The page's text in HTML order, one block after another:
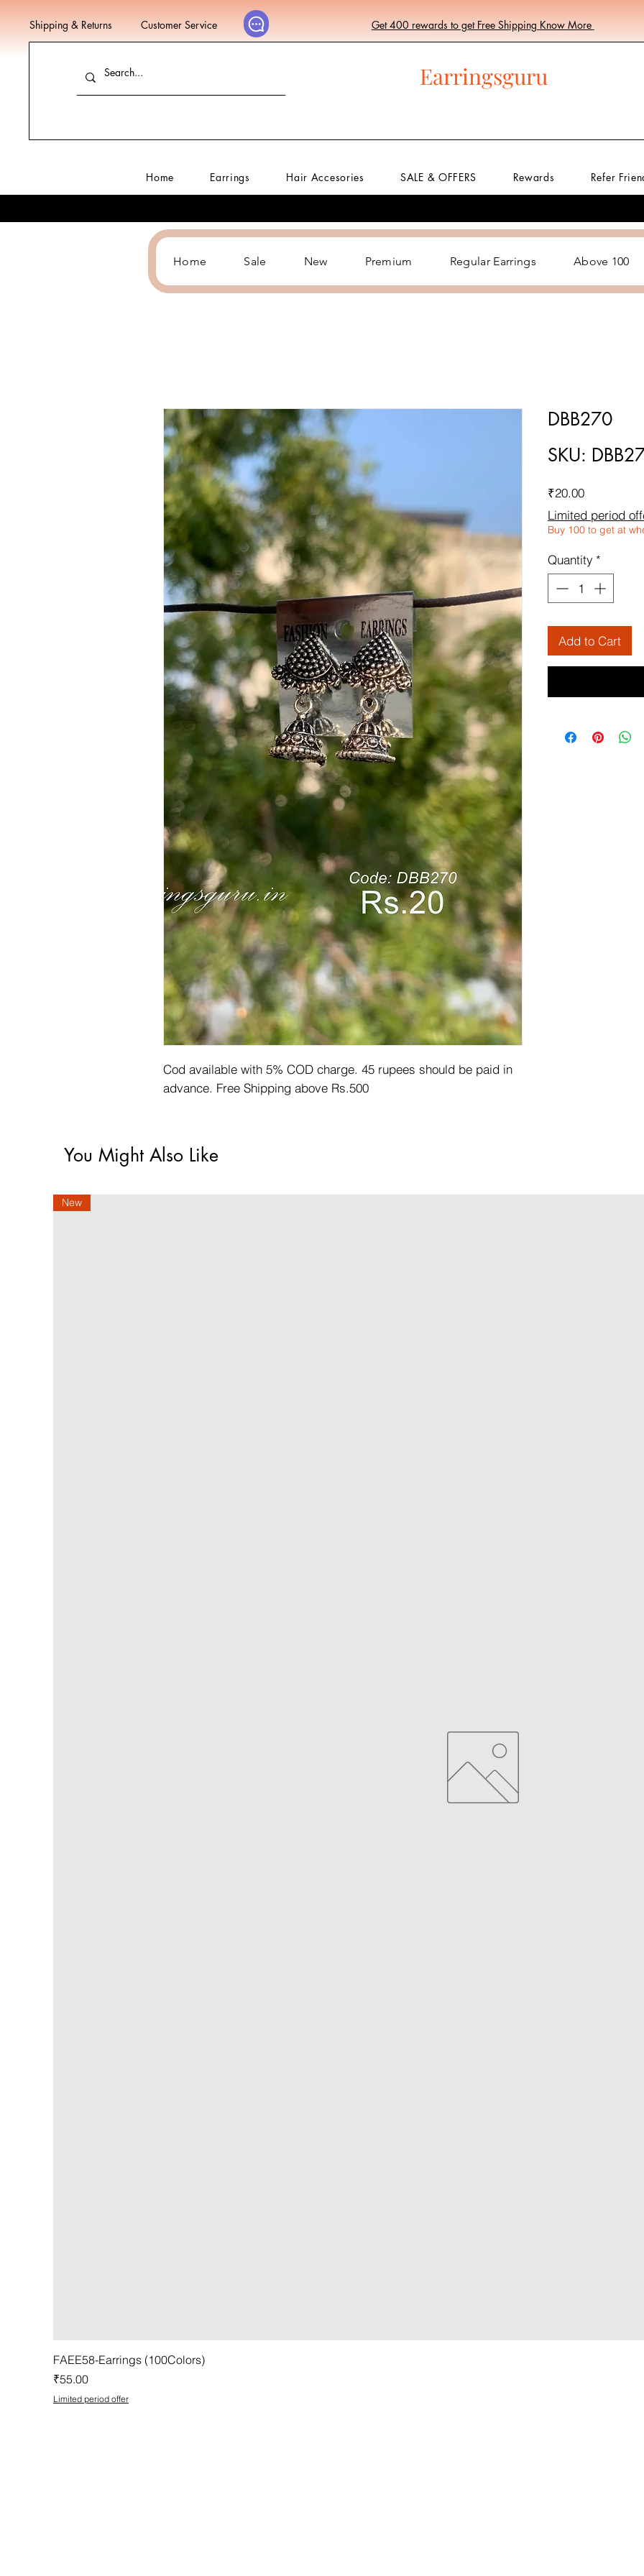
Shipping & Returns Customer Service Get 400 rewards to get Free Shipping Know More
Earringsguru
Home Earrings Hair Accesories SALE & OFFERS Rewards Refer
Home Sale New Premium Regular Earrings Above 100
Cod available with 5% COD charge. 45 rupees should be paid in
advance. Free Shipping above Rs.500
DBB270
SKU:
₹20.00Price
Limited period
Buy 100 to get at
Quantity *
Add to Cart
You Might Also Like
New
FAEE58-Earrings (100Colors)
Price
₹55.00
Limited period offer